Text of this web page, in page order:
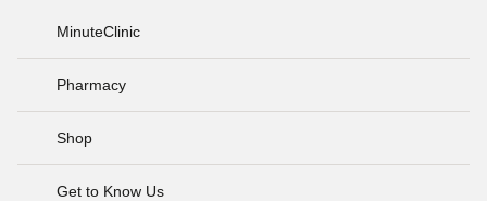
MinuteClinic
Pharmacy
Shop
Get to Know Us